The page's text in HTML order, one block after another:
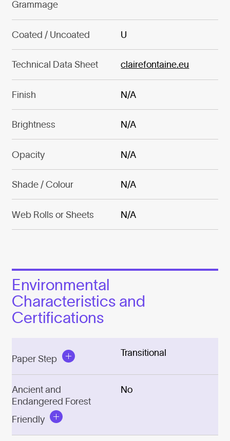
Grammage
Coated / Uncoated U
Technical Data Sheet clairefontaine.eu
Finish N/A
Brightness N/A
Opacity N/A
Shade / Colour N/A
Web Rolls or Sheets N/A
Environmental
Characteristics and
Certifications
Paper Step
Transitional
Ancient and
Endangered Forest
Friendly
No